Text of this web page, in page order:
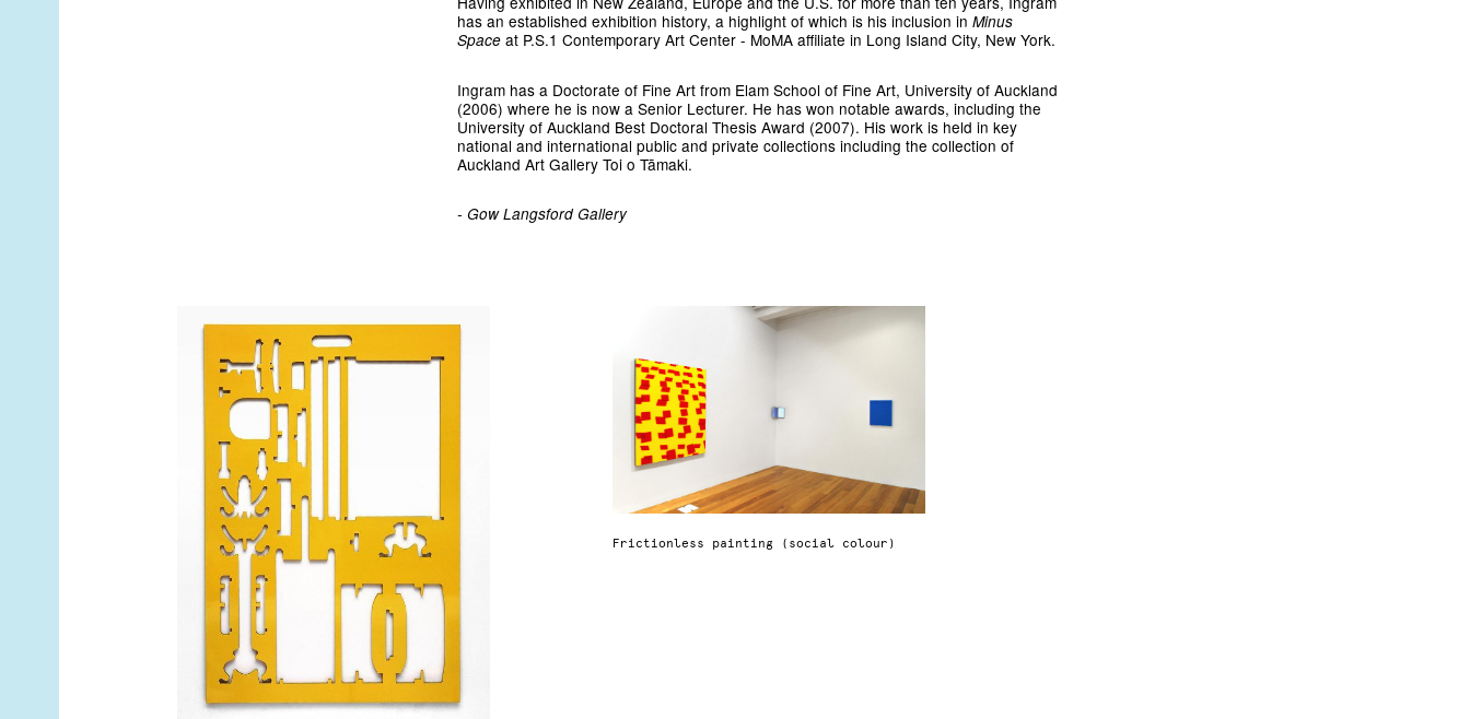
has an established exhibition history, a highlight of which is his inclusion in Minus
Spaceat P.S.1 Contemporary Art Center - MoMA affiliate in Long Island City, New York.
Ingram has a Doctorate of Fine Art from Elam School of Fine Art, University of Auckland
(2006) where he is now a Senior Lecturer. He has won notable awards, including the
University of Auckland Best Doctoral Thesis Award (2007). His work is held in key
national and international public and private collections including the collection of
Auckland Art Gallery Toi o Tāmaki.
- Gow Langsford Gallery
Frictionless painting (social colour)